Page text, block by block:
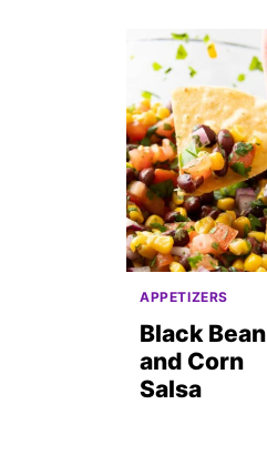
APPETIZERS
Black Bean
and Corn
Salsa